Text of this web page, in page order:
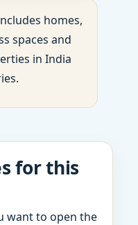
homes,
spaces and
in India
for this
want to open the